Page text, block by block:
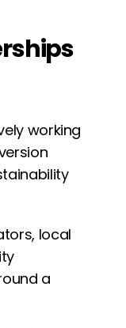
working
local
a